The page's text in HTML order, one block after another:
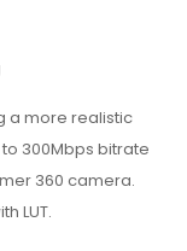
a more realistic
300Mbps bitrate
360 camera.
LUT.